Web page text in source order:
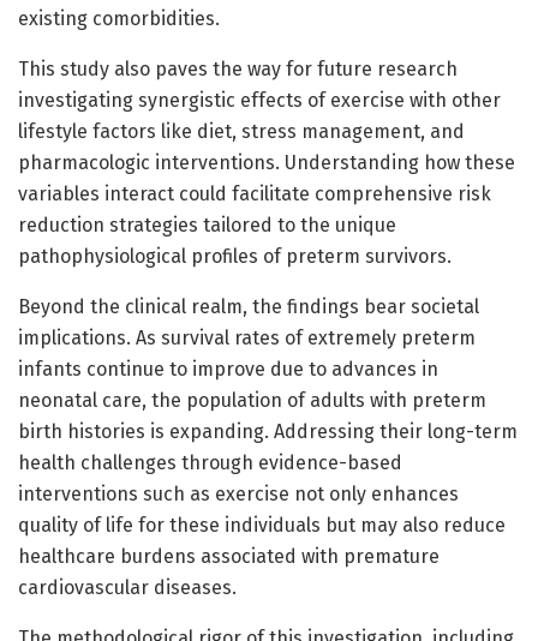
existing comorbidities.
This study also paves the way for future research
investigating synergistic effects of exercise with other
lifestyle factors like diet, stress management, and
pharmacologic interventions. Understanding how these
variables interact could facilitate comprehensive risk
reduction strategies tailored to the unique
pathophysiological profiles of preterm survivors.
Beyond the clinical realm, the findings bear societal
implications. As survival rates of extremely preterm
infants continue to improve due to advances in
neonatal care, the population of adults with preterm
birth histories is expanding. Addressing their long-term
health challenges through evidence-based
interventions such as exercise not only enhances
quality of life for these individuals but may also reduce
healthcare burdens associated with premature
cardiovascular diseases.